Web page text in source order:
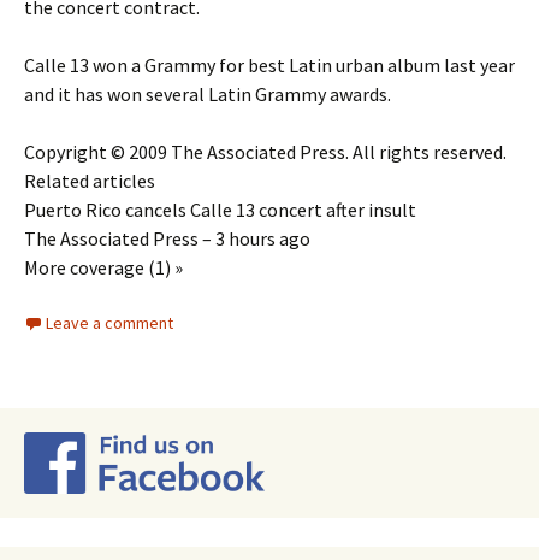
the concert contract.
Calle 13 won a Grammy for best Latin urban album last year
and it has won several Latin Grammy awards.
Copyright © 2009 The Associated Press. All rights reserved.
Related articles
Puerto Rico cancels Calle 13 concert after insult
The Associated Press – 3 hours ago
More coverage (1) »
Leave a comment